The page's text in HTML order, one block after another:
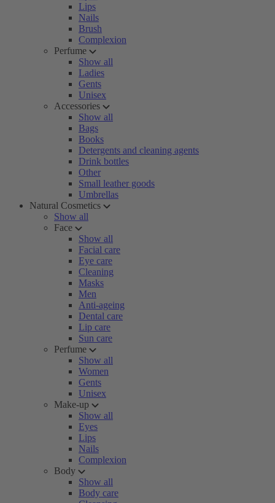
Lips
Nails
Brush
Complexion
Perfume
Show all
Ladies
Gents
Unisex
Accessories
Show all
Bags
Books
Detergents and cleaning agents
Drink bottles
Other
Small leather goods
Umbrellas
Natural Cosmetics
Show all
Face
Show all
Facial care
Eye care
Cleaning
Masks
Men
Anti-ageing
Dental care
Lip care
Sun care
Perfume
Show all
Women
Gents
Unisex
Make-up
Show all
Eyes
Lips
Nails
Complexion
Body
Show all
Body care